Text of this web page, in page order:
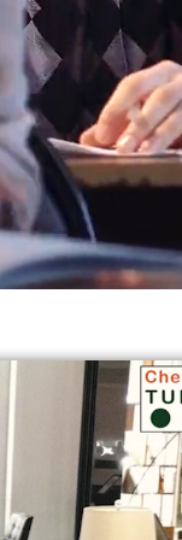
of students in
* GCSE